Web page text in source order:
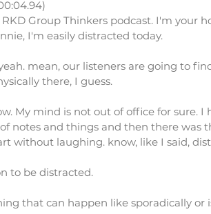
Group Thinkers podcast. I'm your
I'm easily distracted today.
mean, our listeners are going to
there, I guess.
My mind is not out of office for sure.
notes and things and then there was
without laughing. know, like I said,
to be distracted.
that can happen like sporadically or